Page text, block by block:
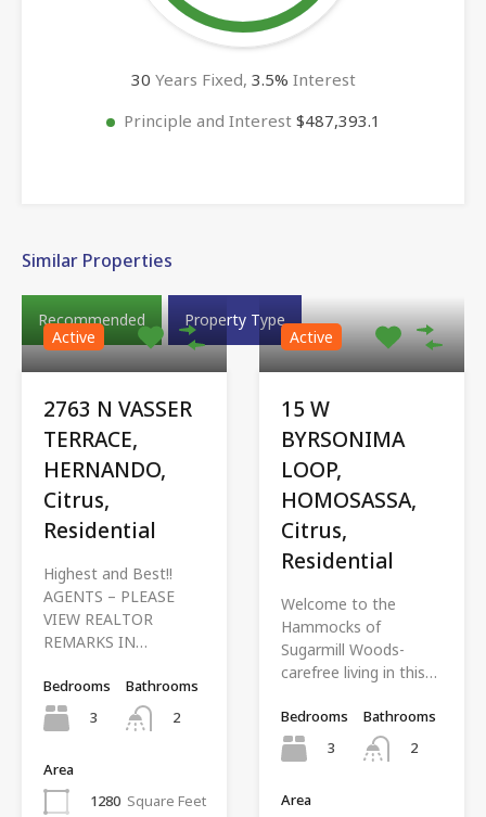
30 Years Fixed, 3.5% Interest
Principle and Interest $487,393.1
Similar Properties
Recommended
Property Type
Active
2763 N VASSER
TERRACE,
HERNANDO,
Citrus,
Residential
Highest and Best!!
AGENTS – PLEASE
VIEW REALTOR
REMARKS IN…
Bedrooms
3
Bathrooms
2
Area
1280 Square Feet
Active
15 W
BYRSONIMA
LOOP,
HOMOSASSA,
Citrus,
Residential
Welcome to the
Hammocks of
Sugarmill Woods-
carefree living in this…
Bedrooms
3
Bathrooms
2
Area